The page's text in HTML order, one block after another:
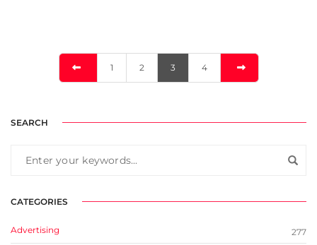
1 2 3 4
SEARCH
CATEGORIES
Advertising 277